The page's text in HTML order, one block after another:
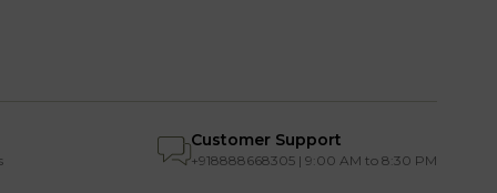
Customer Support
+918888668305 | 9:00 AM to 8:30 PM